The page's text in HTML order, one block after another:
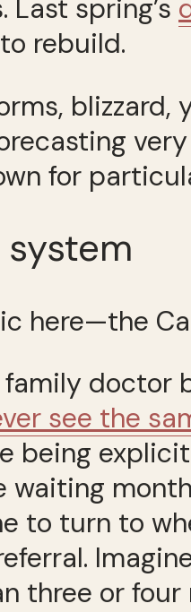
spring’s
rebuild.
blizzard,
for
here—the
family doctor
see the
being
waiting
to turn to
three or four